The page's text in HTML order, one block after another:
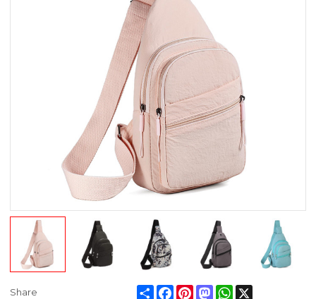
Share ShareFacebook
PinterestMastodonWhatsApp